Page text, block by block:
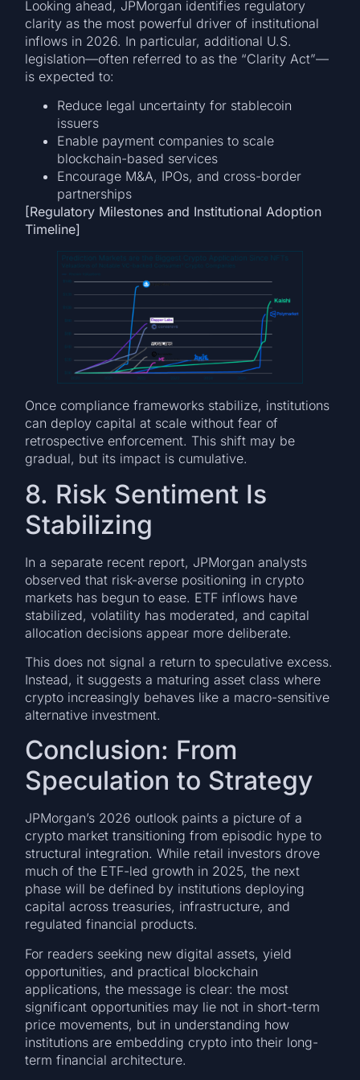
Looking ahead, JPMorgan identifies regulatory
clarity as the most powerful driver of institutional
inflows in 2026. In particular, additional U.S.
legislation—often referred to as the “Clarity Act”—
is expected to:
Reduce legal uncertainty for stablecoin
issuers
Enable payment companies to scale
blockchain-based services
Encourage M&A, IPOs, and cross-border
partnerships
[Regulatory Milestones and Institutional Adoption
Timeline]
Once compliance frameworks stabilize, institutions
can deploy capital at scale without fear of
retrospective enforcement. This shift may be
gradual, but its impact is cumulative.
8. Risk Sentiment Is
Stabilizing
In a separate recent report, JPMorgan analysts
observed that risk-averse positioning in crypto
markets has begun to ease. ETF inflows have
stabilized, volatility has moderated, and capital
allocation decisions appear more deliberate.
This does not signal a return to speculative excess.
Instead, it suggests a maturing asset class where
crypto increasingly behaves like a macro-sensitive
alternative investment.
Conclusion: From
Speculation to Strategy
JPMorgan’s 2026 outlook paints a picture of a
crypto market transitioning from episodic hype to
structural integration. While retail investors drove
much of the ETF-led growth in 2025, the next
phase will be defined by institutions deploying
capital across treasuries, infrastructure, and
regulated financial products.
For readers seeking new digital assets, yield
opportunities, and practical blockchain
applications, the message is clear: the most
significant opportunities may lie not in short-term
price movements, but in understanding how
institutions are embedding crypto into their long-
term financial architecture.